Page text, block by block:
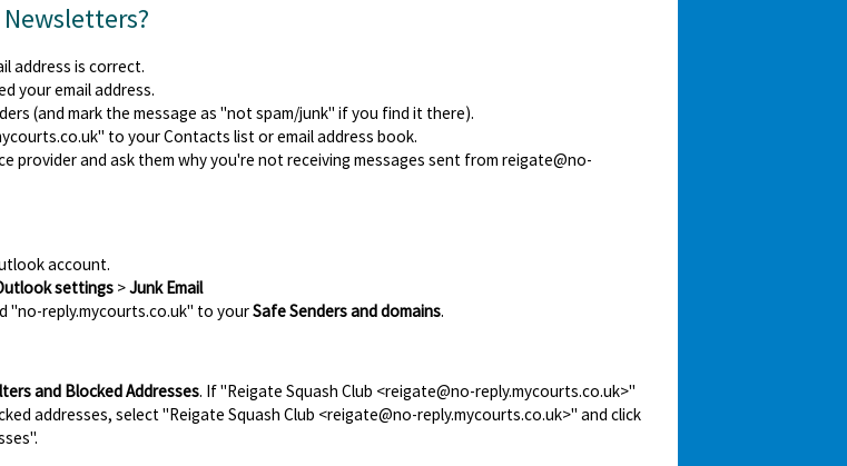
address is correct.
your email address.
(and mark the message as "not spam/junk" if you find it there).
to your Contacts list or email address book.
provider and ask them why you're not receiving messages sent from reigate@no-
account.
settings >Junk Email
"no-reply.mycourts.co.uk" to yourSafe Senders and domains.
and Blocked Addresses. If "Reigate Squash Club <reigate@no-reply.mycourts.co.uk>"
addresses, select "Reigate Squash Club <reigate@no-reply.mycourts.co.uk>" and click